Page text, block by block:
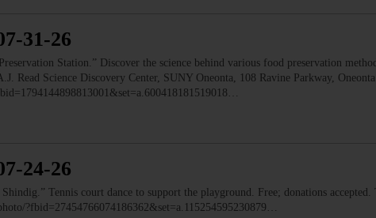
31-26
Station.” Discover the science behind various food preservation
Read Science Discovery Center, SUNY Oneonta, 108 Ravine Parkway,
24-26
Tennis court dance to support the playground. Free; donations accepted.
?fbid=27454766074186362&set=a.115254595230879…